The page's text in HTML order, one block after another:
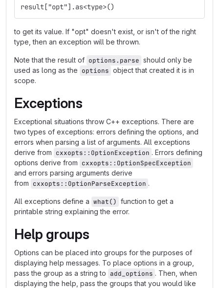
result["opt"].as<type>()
to get its value. If "opt" doesn't exist, or isn't of the right
type, then an exception will be thrown.
Note that the result of options.parse should only be
used as long as the options object that created it is in
scope.
Exceptions
Exceptional situations throw C++ exceptions. There are
two types of exceptions: errors defining the options, and
errors when parsing a list of arguments. All exceptions
derive from cxxopts::OptionException . Errors defining
options derive from cxxopts::OptionSpecException
and errors parsing arguments derive
from cxxopts::OptionParseException .
All exceptions define a what() function to get a
printable string explaining the error.
Help groups
Options can be placed into groups for the purposes of
displaying help messages. To place options in a group,
pass the group as a string to add_options . Then, when
displaying the help, pass the groups that you would like